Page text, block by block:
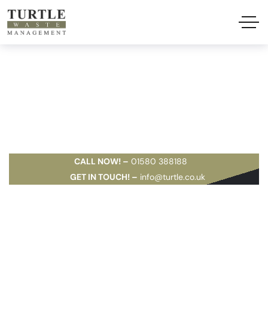
CALL NOW! – 01580 388188
GET IN TOUCH! – info@turtle.co.uk